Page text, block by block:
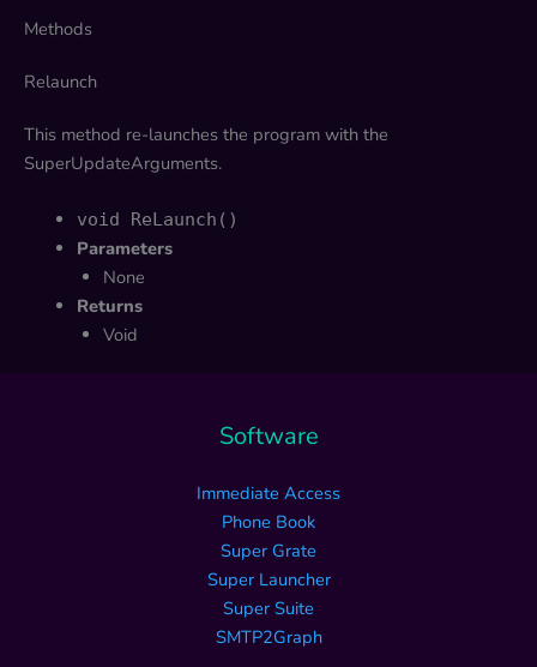
Methods
Relaunch
This method re-launches the program with the
SuperUpdateArguments.
void ReLaunch()
Parameters
None
Returns
Void
Software
Immediate Access
Phone Book
Super Grate
Super Launcher
Super Suite
SMTP2Graph